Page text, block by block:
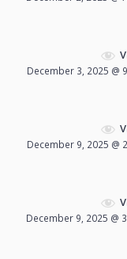
December 3, 2025 @
December 9, 2025 @
December 9, 2025 @